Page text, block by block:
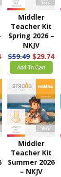
Middler
Teacher Kit
Spring 2026 –
NKJV
$59.49 $29.74
Add To Cart
Middler
Teacher Kit
Summer 2026
– NKJV